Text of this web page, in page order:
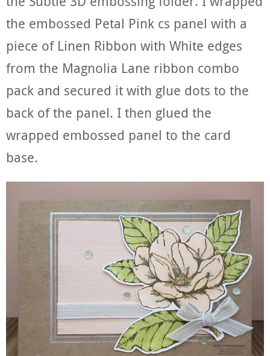
the embossed Petal Pink cs panel with a
piece of Linen Ribbon with White edges
from the Magnolia Lane ribbon combo
pack and secured it with glue dots to the
back of the panel. I then glued the
wrapped embossed panel to the card
base.